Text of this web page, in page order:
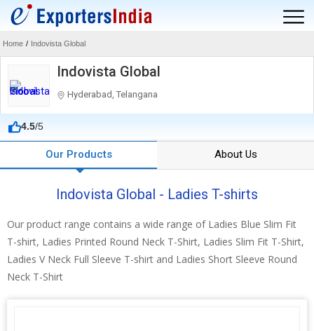
Home / Indovista Global
Indovista Global
Hyderabad, Telangana
4.5/5
Our Products About Us
Indovista Global - Ladies T-shirts
Our product range contains a wide range of Ladies Blue Slim Fit
T-shirt, Ladies Printed Round Neck T-Shirt, Ladies Slim Fit T-Shirt,
Ladies V Neck Full Sleeve T-shirt and Ladies Short Sleeve Round
Neck T-Shirt